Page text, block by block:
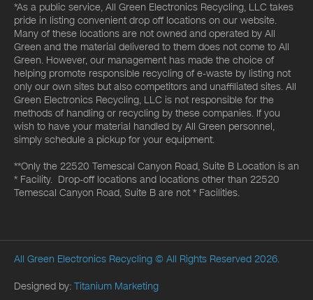
*As a public service, All Green Electronics Recycling, LLC takes
pride in listing convenient drop off locations on our website.
Many of these locations are not owned and operated by All
Green and the material delivered to them does not come to All
Green. However, our management has made the choice of
helping promote responsible recycling of e-waste by listing not
only our own sites but also competitors and unaffiliated sites. All
Green Electronics Recycling, LLC is not responsible for the
methods of handling or recycling by these companies. If you
wish to have your material handled by All Green personnel,
simply schedule a pickup for your equipment.
**Only the 22520 Temescal Canyon Road, Suite B Location is an
* Facility. Drop-off locations and locations other than 22520
Temescal Canyon Road, Suite B are not * Facilities.
All Green Electronics Recycling © All Rights Reserved 2026.
Designed by: Titanium Marketing